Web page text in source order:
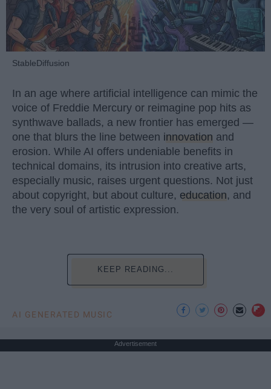
StableDiffusion
In an age where artificial intelligence can mimic the
voice of Freddie Mercury or reimagine pop hits as
synthwave ballads, a new frontier has emerged —
one that blurs the line between innovation and
erosion. While AI offers undeniable benefits in
technical domains, its intrusion into creative arts,
especially music, raises urgent questions. Not just
about copyright, but about culture, education, and
the very soul of artistic expression.
KEEP READING...
AI GENERATED MUSIC
Advertisement